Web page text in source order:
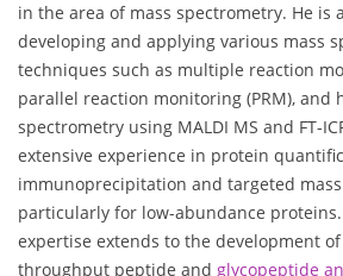
in the area of mass spectrometry. He is
developing and applying various mass
techniques such as multiple reaction
parallel reaction monitoring (PRM), and
spectrometry using MALDI MS and FT-
extensive experience in protein
immunoprecipitation and targeted
particularly for low-abundance
expertise extends to the development
throughput peptide and glycopeptide